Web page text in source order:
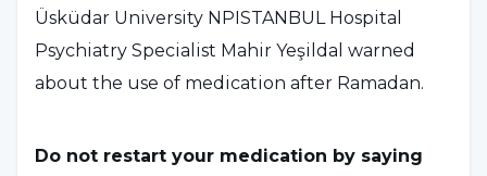
Üsküdar University NPISTANBUL Hospital
Psychiatry Specialist Mahir Yeşildal warned
about the use of medication after Ramadan.
Do not restart your medication by saying